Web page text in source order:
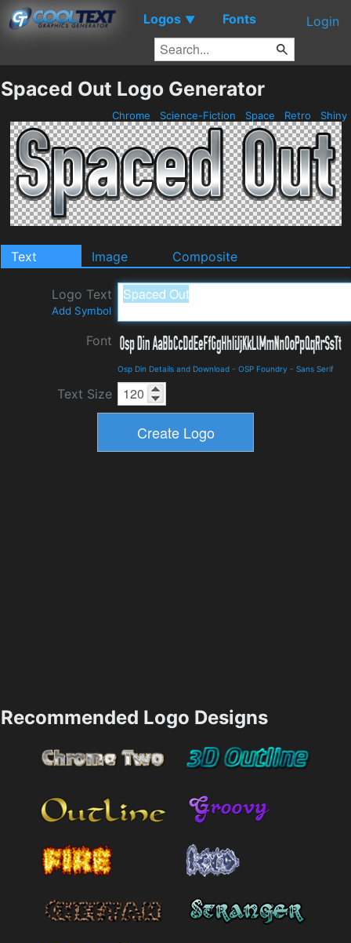
Logos ▼ Fonts Login
Spaced Out Logo Generator
Chrome Science-Fiction Space Retro Shiny
Text Image Composite
Logo Text
Add Symbol
Font
Osp Din Details and Download - OSP Foundry - Sans Serif
Text Size
Recommended Logo Designs